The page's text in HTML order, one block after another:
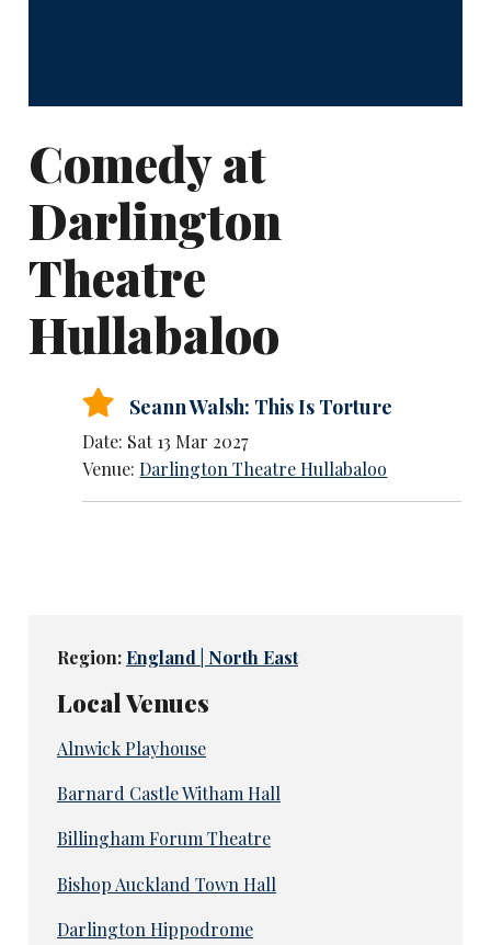
Comedy at
Darlington
Theatre
Hullabaloo
Seann Walsh: This Is Torture
Date: Sat 13 Mar 2027
Venue:Darlington Theatre Hullabaloo
Region: England | North East
Local Venues
Alnwick Playhouse
Barnard Castle Witham Hall
Billingham Forum Theatre
Bishop Auckland Town Hall
Darlington Hippodrome